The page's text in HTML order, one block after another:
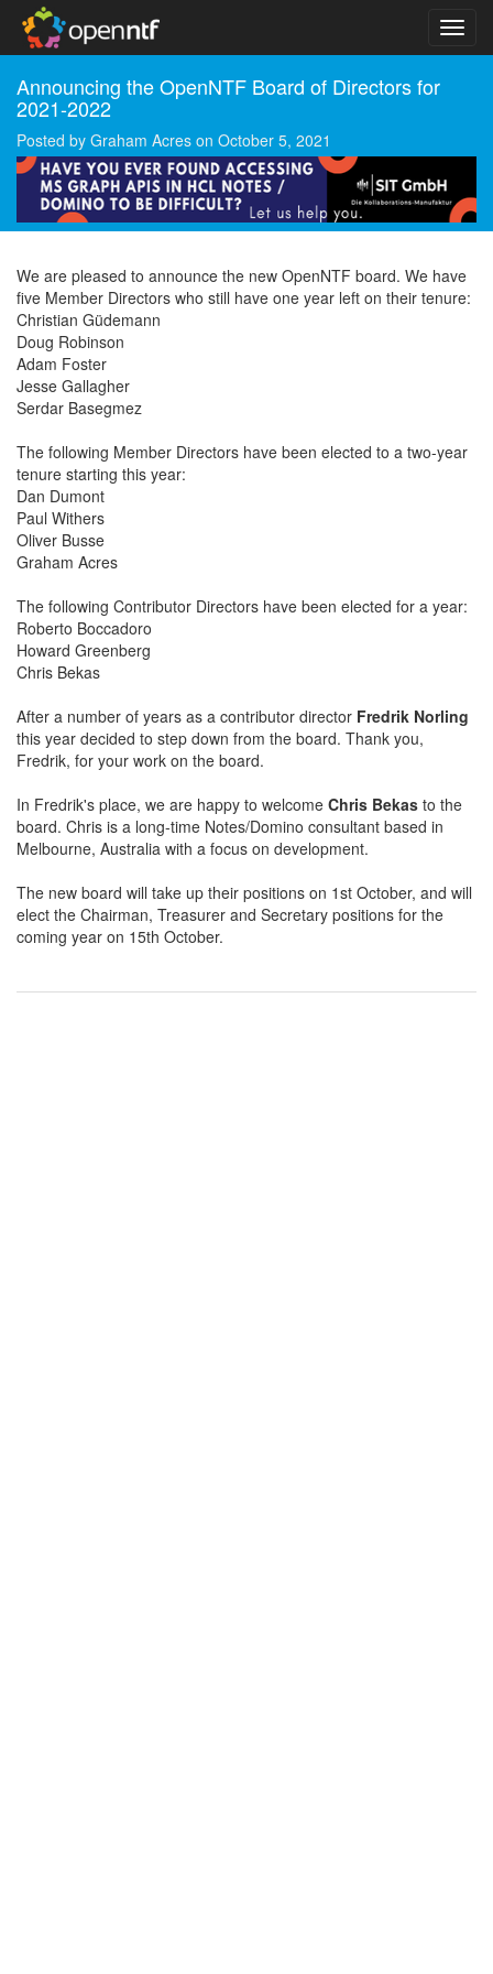
Announcing the OpenNTF Board of Directors for
2021-2022
Posted by Graham Acres on October 5, 2021
We are pleased to announce the new OpenNTF board. We have
five Member Directors who still have one year left on their tenure:
Christian Güdemann
Doug Robinson
Adam Foster
Jesse Gallagher
Serdar Basegmez
The following Member Directors have been elected to a two-year
tenure starting this year:
Dan Dumont
Paul Withers
Oliver Busse
Graham Acres
The following Contributor Directors have been elected for a year:
Roberto Boccadoro
Howard Greenberg
Chris Bekas
After a number of years as a contributor director Fredrik Norling
this year decided to step down from the board. Thank you,
Fredrik, for your work on the board.
In Fredrik's place, we are happy to welcome Chris Bekas to the
board. Chris is a long-time Notes/Domino consultant based in
Melbourne, Australia with a focus on development.
The new board will take up their positions on 1st October, and will
elect the Chairman, Treasurer and Secretary positions for the
coming year on 15th October.